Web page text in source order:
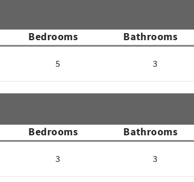
Bedrooms Bathrooms
5 3
Bedrooms Bathrooms
3 3